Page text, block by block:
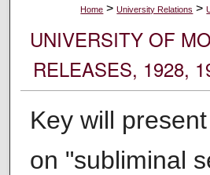
Home > University Relations >
UNIVERSITY OF
RELEASES, 1928,
Key will
on "subliminal